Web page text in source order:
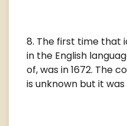
The first time that
in the English
of, was in 1672. The
is unknown but it